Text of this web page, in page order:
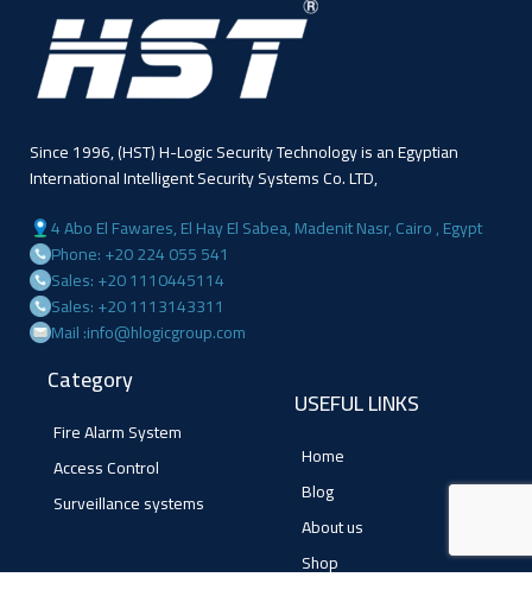
Since 1996, (HST) H-Logic Security Technology is an Egyptian
International Intelligent Security Systems Co. LTD,
4 Abo El Fawares, El Hay El Sabea, Madenit Nasr, Cairo , Egypt
Phone: +20 224 055 541
Sales: +20 1110445114
Sales: +20 1113143311
Mail :info@hlogicgroup.com
Category
Fire Alarm System
Access Control
Surveillance systems
USEFUL LINKS
Home
Blog
About us
Shop